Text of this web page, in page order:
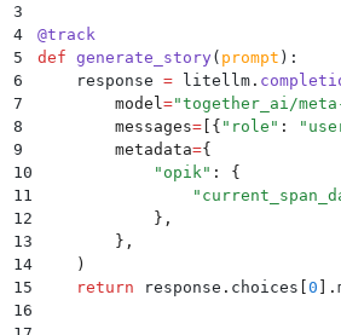
3
4
@track
5
def generate_story( prompt ):
6
    response
= litellm .
7
        model
="together_ai/
8
        messages
= [{ " role " : "
9
        metadata
={
10
            "
opik " :
{
11
                "
12
            },
13
        },
14
    )
15
    return
response . choices 0 ].
16